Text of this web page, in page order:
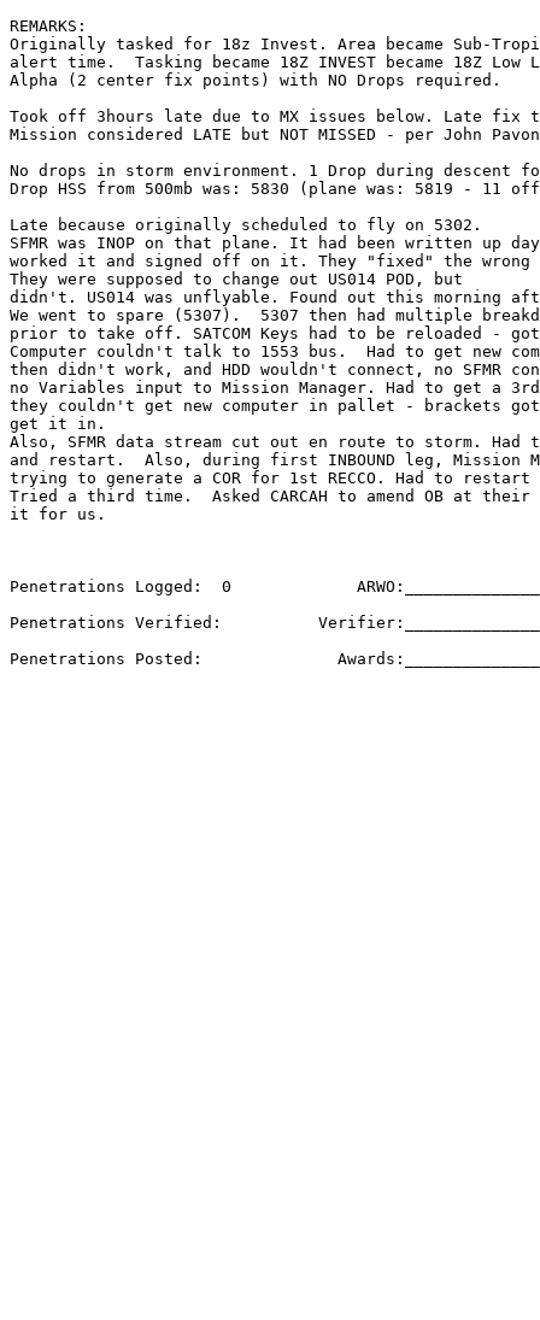
REMARKS:
Originally tasked for 18z Invest. Area became Sub-
alert time.  Tasking became 18Z INVEST became 18Z
Alpha (2 center fix points) with NO Drops required.
Took off 3hours late due to MX issues below. Late fix
Mission considered LATE but NOT MISSED - per John
No drops in storm environment. 1 Drop during descent
Drop HSS from 500mb was: 5830 (plane was: 5819 - 11
Late because originally scheduled to fly on 5302.
SFMR was INOP on that plane. It had been written up
worked it and signed off on it. They "fixed" the
They were supposed to change out US014 POD, but
didn't. US014 was unflyable. Found out this morning
We went to spare (5307).  5307 then had multiple
prior to take off. SATCOM Keys had to be reloaded - got
Computer couldn't talk to 1553 bus.  Had to get new
then didn't work, and HDD wouldn't connect, no SFMR
no Variables input to Mission Manager. Had to get a
they couldn't get new computer in pallet - brackets
get it in.
Also, SFMR data stream cut out en route to storm. Had to
and restart.  Also, during first INBOUND leg, Mission
trying to generate a COR for 1st RECCO. Had to restart
Tried a third time.  Asked CARCAH to amend OB at their
it for us.
Penetrations Logged:  0
Penetrations Verified:
Penetrations Posted: